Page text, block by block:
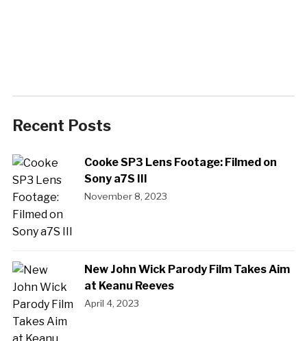
Recent Posts
Cooke SP3 Lens Footage: Filmed on
Sony a7S III
November 8, 2023
New John Wick Parody Film Takes Aim
at Keanu Reeves
April 4, 2023